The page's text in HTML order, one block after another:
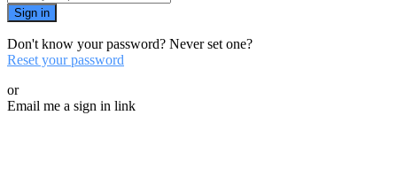
Sign in
Don't know your password? Never set one?
Reset your password
or
Email me a sign in link